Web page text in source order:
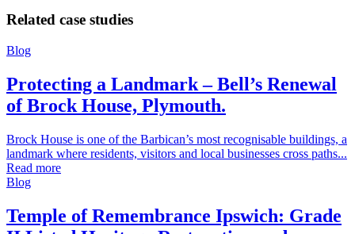
Related case studies
Blog
Protecting a Landmark – Bell’s Renewal
of Brock House, Plymouth.
Brock House is one of the Barbican’s most recognisable buildings, a
landmark where residents, visitors and local businesses cross paths...
Read more
Blog
Temple of Remembrance Ipswich: Grade